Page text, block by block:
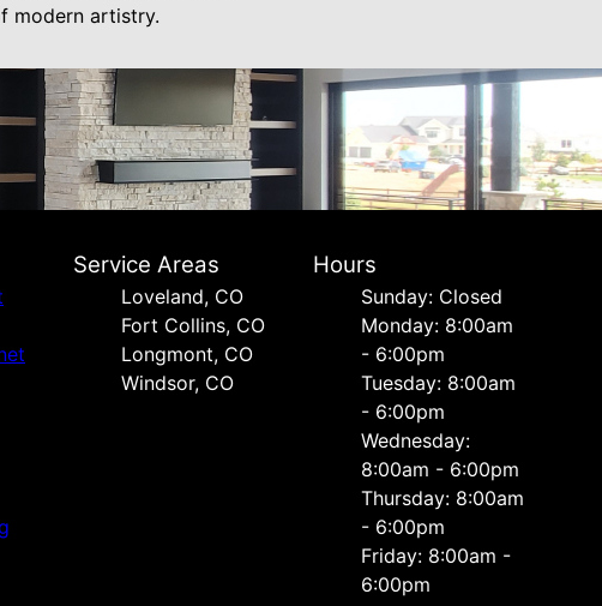
modern artistry.
Service Areas
Loveland, CO
Fort Collins, CO
Longmont, CO
Windsor, CO
Hours
Sunday: Closed
Monday: 8:00am
- 6:00pm
Tuesday: 8:00am
- 6:00pm
Wednesday:
8:00am - 6:00pm
Thursday: 8:00am
- 6:00pm
Friday: 8:00am -
6:00pm